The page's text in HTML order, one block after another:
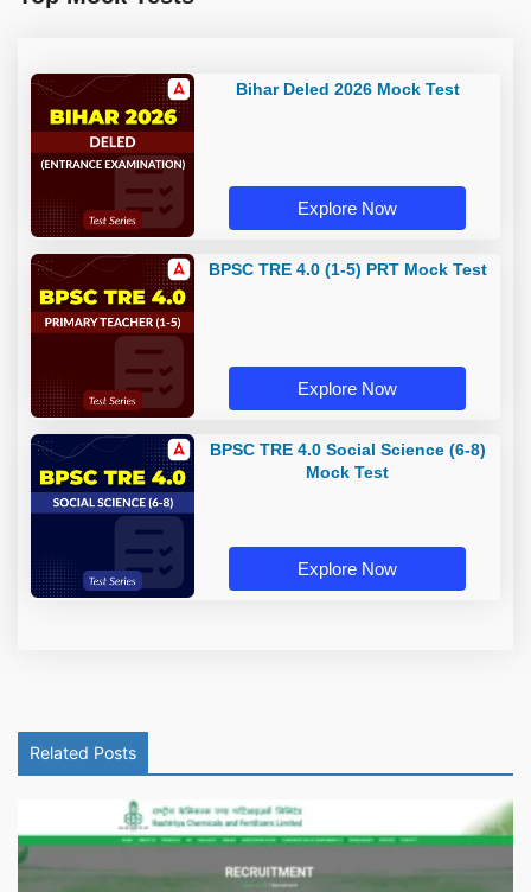
Bihar Deled 2026 Mock Test
Explore Now
BPSC TRE 4.0 (1-5) PRT Mock Test
Explore Now
BPSC TRE 4.0 Social Science (6-8)
Mock Test
Explore Now
Related Posts